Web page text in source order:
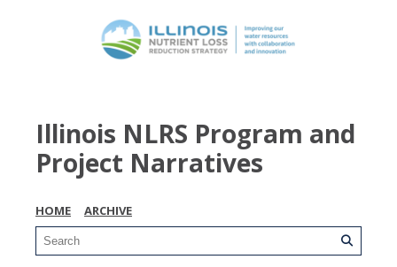
Illinois NLRS Program and
Project Narratives
HOME ARCHIVE